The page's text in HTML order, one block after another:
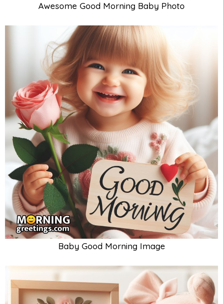
Awesome Good Morning Baby Photo
Baby Good Morning Image